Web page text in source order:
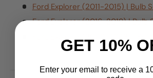
Ford Explorer (2011-2015) | Bulb
Ford Explorer (2016-2019) | Bulb
GET 10%
Enter your email to receive a